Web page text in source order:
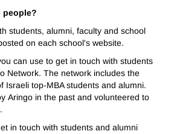
people?
students, alumni, faculty and school
on each school's website.
can use to get in touch with students
Network. The network includes the
Israeli top-MBA students and alumni.
Aringo in the past and volunteered to
in touch with students and alumni